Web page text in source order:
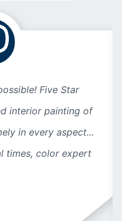
Five Star
interior painting of
in every aspect...
times, color expert